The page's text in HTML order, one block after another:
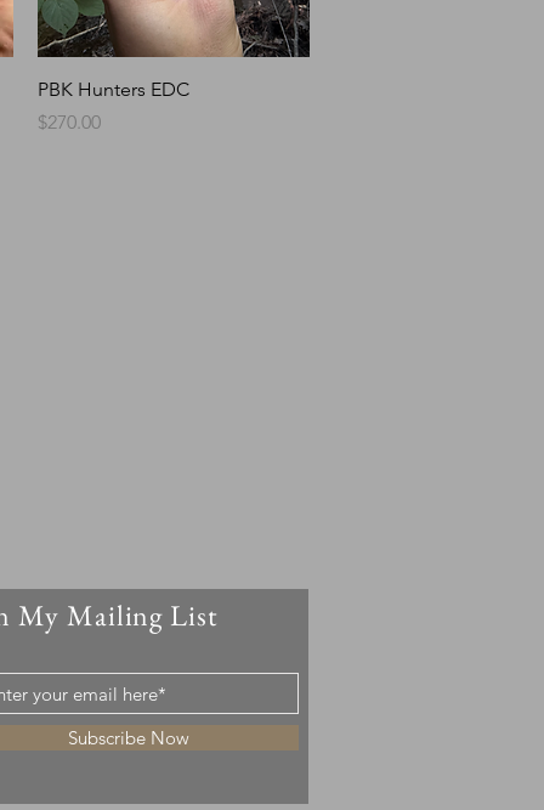
Quick View
PBK Hunters EDC
Price
$270.00
My Mailing List
Subscribe Now